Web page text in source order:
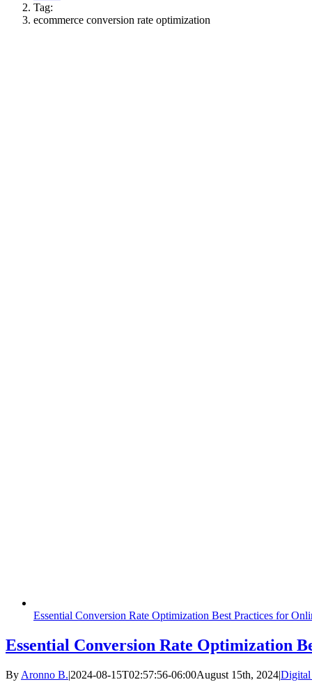
Tag:
ecommerce conversion rate optimization
Essential Conversion Rate Optimization Best Practices for
Essential Conversion Rate Optimization
By Aronno B.|2024-08-15T02:57:56-06:00August 15th, 2024|